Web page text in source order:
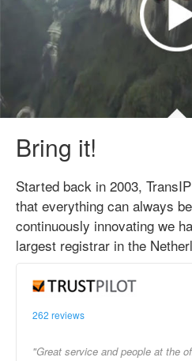
Bring it!
Started back in 2003,
that everything can always
continuously innovating we
largest registrar in the
262 reviews
"Great service and people at the